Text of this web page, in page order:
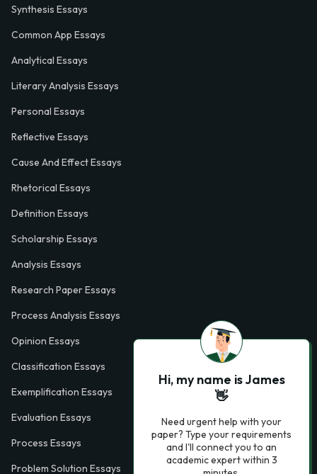
Synthesis Essays
Common App Essays
Analytical Essays
Literary Analysis Essays
Personal Essays
Reflective Essays
Cause And Effect Essays
Rhetorical Essays
Definition Essays
Scholarship Essays
Analysis Essays
Research Paper Essays
Process Analysis Essays
Opinion Essays
Classification Essays
Exemplification Essays
Evaluation Essays
Process Essays
Problem Solution Essays
Hi, my name is James
👋
Need urgent help with your
paper? Type your requirements
and I'll connect you to an
academic expert within 3